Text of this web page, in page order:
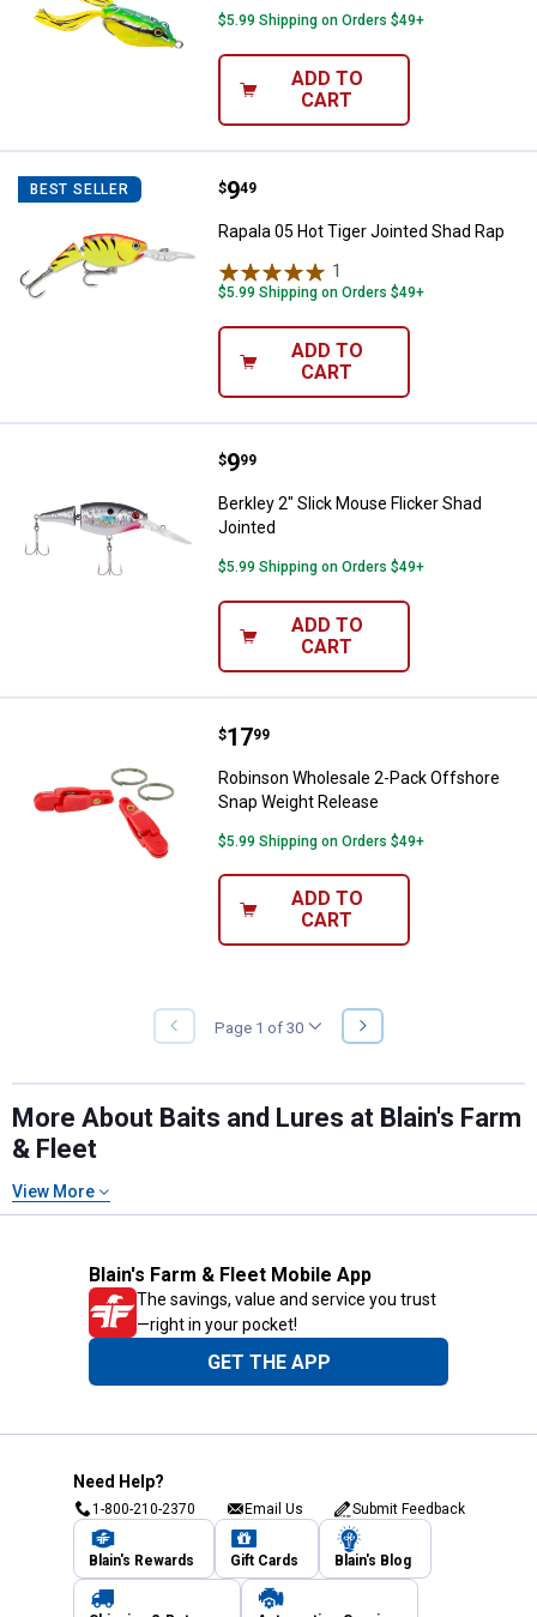
$5.99 Shipping on Orders $49+
ADD TO
CART
BEST SELLER Rapala 05 Hot Tiger Jointed Shad
Price:
$9
. 49
Rapala 05 Hot Tiger Jointed Shad Rap
1
$5.99 Shipping on Orders $49+
ADD TO
CART
Berkley 2" Slick Mouse Flicker
Price:
$9
. 99
Berkley 2" Slick Mouse Flicker Shad
Jointed
$5.99 Shipping on Orders $49+
ADD TO
CART
Robinson Wholesale 2-Pack
Price:
$17
. 99
Robinson Wholesale 2-Pack Offshore
Snap Weight Release
$5.99 Shipping on Orders $49+
ADD TO
CART
PREVIOUS
PAGE
Page 1 of 30
NEXT
PAGE
More About Baits and Lures at Blain's Farm
& Fleet
View More
Blain's Farm & Fleet Mobile App
The savings, value and service you trust
—right in your pocket!
GET THE APP
Need Help?
1-800-210-2370 Email Us Submit Feedback
Blain's Rewards Gift Cards Blain's Blog